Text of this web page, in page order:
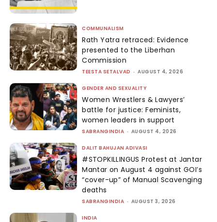
COMMUNALISM
Rath Yatra retraced: Evidence
presented to the Liberhan
Commission
TEESTA SETALVAD - AUGUST 4, 2026
GENDER AND SEXUALITY
Women Wrestlers & Lawyers’
battle for justice: Feminists,
women leaders in support
SABRANGINDIA - AUGUST 4, 2026
DALIT BAHUJAN ADIVASI
#STOPKILLINGUS Protest at Jantar
Mantar on August 4 against GOI’s
“cover-up” of Manual Scavenging
deaths
SABRANGINDIA - AUGUST 3, 2026
INDIA